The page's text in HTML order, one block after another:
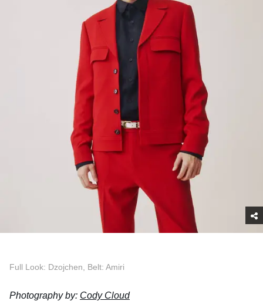
Full Look: Dzojchen, Belt: Amiri
Photography by: Cody Cloud